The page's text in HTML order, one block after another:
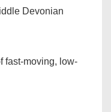
Devonian
fast-moving, low-